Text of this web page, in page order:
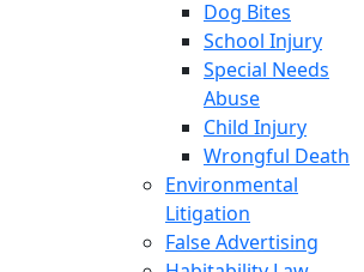
Dog Bites
School Injury
Special Needs
Abuse
Child Injury
Wrongful Death
Environmental
Litigation
False Advertising